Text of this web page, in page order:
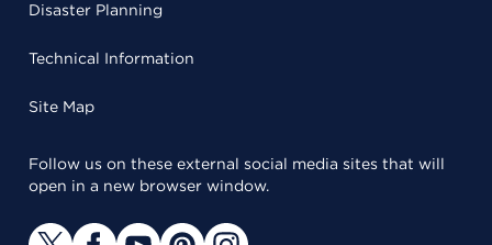
Disaster Planning
Technical Information
Site Map
Follow us on these external social media sites that will
open in a new browser window.